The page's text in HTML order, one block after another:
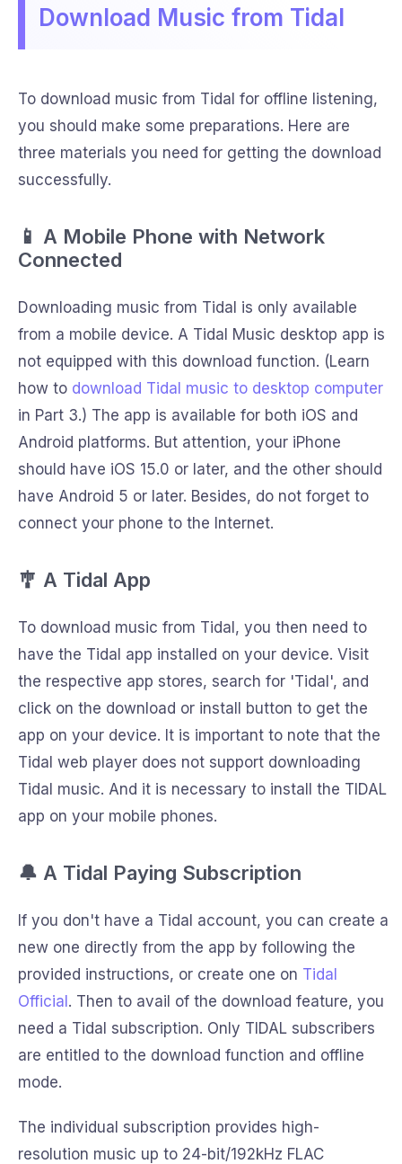
Download Music from Tidal
To download music from Tidal for offline listening,
you should make some preparations. Here are
three materials you need for getting the download
successfully.
📱 A Mobile Phone with Network
Connected
Downloading music from Tidal is only available
from a mobile device. A Tidal Music desktop app is
not equipped with this download function. (Learn
how to download Tidal music to desktop computer
in Part 3.) The app is available for both iOS and
Android platforms. But attention, your iPhone
should have iOS 15.0 or later, and the other should
have Android 5 or later. Besides, do not forget to
connect your phone to the Internet.
🎐 A Tidal App
To download music from Tidal, you then need to
have the Tidal app installed on your device. Visit
the respective app stores, search for 'Tidal', and
click on the download or install button to get the
app on your device. It is important to note that the
Tidal web player does not support downloading
Tidal music. And it is necessary to install the TIDAL
app on your mobile phones.
🔔 A Tidal Paying Subscription
If you don't have a Tidal account, you can create a
new one directly from the app by following the
provided instructions, or create one on Tidal
Official. Then to avail of the download feature, you
need a Tidal subscription. Only TIDAL subscribers
are entitled to the download function and offline
mode.
The individual subscription provides high-
resolution music up to 24-bit/192kHz FLAC